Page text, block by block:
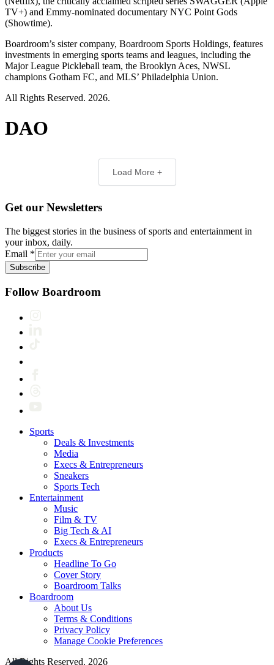
TV+) and Emmy-nominated documentary NYC Point Gods
(Showtime).
Boardroom’s sister company, Boardroom Sports Holdings, features
investments in emerging sports teams and leagues, including the
Major League Pickleball team, the Brooklyn Aces, NWSL
champions Gotham FC, and MLS’ Philadelphia Union.
All Rights Reserved. 2026.
DAO
Load More +
Get our Newsletters
The biggest stories in the business of sports and entertainment in
your inbox, daily.
Email *
Subscribe
Follow Boardroom
Sports
Deals & Investments
Media
Execs & Entrepreneurs
Sneakers
Sports Tech
Entertainment
Music
Film & TV
Big Tech & AI
Execs & Entrepreneurs
Products
Headline To Go
Cover Story
Boardroom Talks
Boardroom
About Us
Terms & Conditions
Privacy Policy
Manage Cookie Preferences
All Rights Reserved. 2026